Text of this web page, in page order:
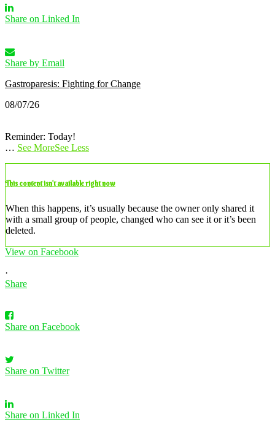
Share on Linked In
Share by Email
Gastroparesis: Fighting for Change
08/07/26
Reminder: Today!
… See MoreSee Less
This content isn’t available right now
When this happens, it’s usually because the owner only shared it
with a small group of people, changed who can see it or it’s been
deleted.
View on Facebook
·
Share
Share on Facebook
Share on Twitter
Share on Linked In